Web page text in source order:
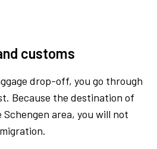
customs
drop-off, you go through
Because the destination of
area, you will not